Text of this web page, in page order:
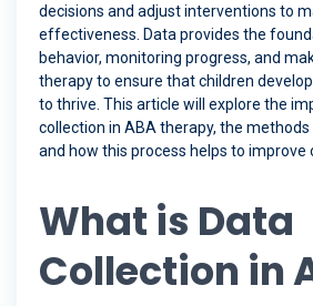
decisions and adjust interventions to
effectiveness. Data provides the
behavior, monitoring progress, and
therapy to ensure that children
to thrive. This article will explore the
collection in ABA therapy, the
and how this process helps to improve
What is Data
Collection in